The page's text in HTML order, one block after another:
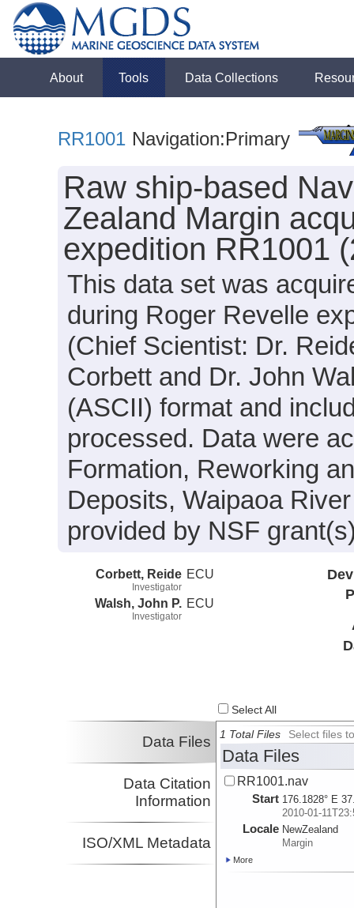
About Tools Data Collections
RR1001 Navigation:Primary
Raw ship-based
Zealand Margin
expedition RR1001
This data set was
during Roger Revelle
(Chief Scientist: Dr.
Corbett and Dr. John
(ASCII) format and
processed. Data were
Formation, Reworking
Deposits, Waipaoa
provided by NSF
Corbett, Reide
Investigator
ECU
Walsh, John P.
Investigator
ECU
Select All
Data Files
Data Citation
Information
ISO/XML Metadata
1 Total Files Select files
Data Files
RR1001.nav
Start 176.1828° E
2010-01-
Locale NewZealand
Margin
More